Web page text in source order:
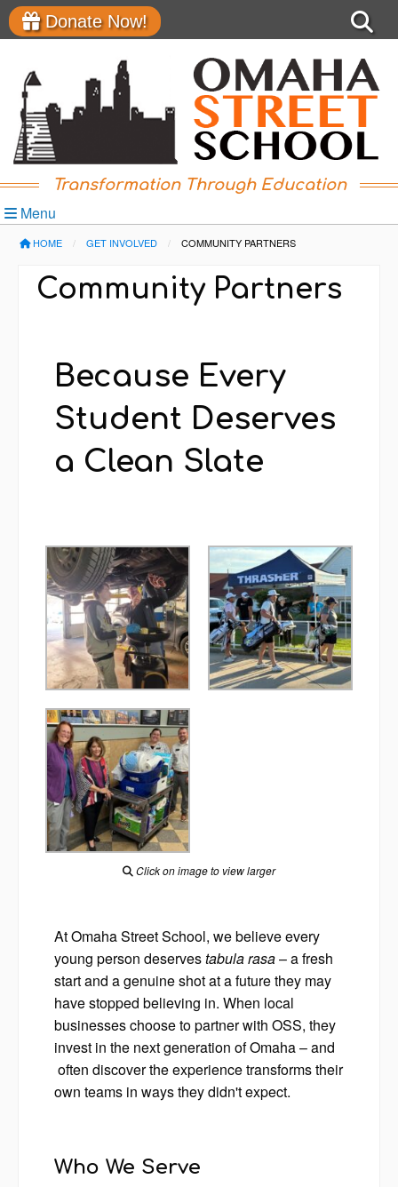
Donate Now!
Transformation Through Education
Menu
HOME GET INVOLVED CURRENT:
COMMUNITY PARTNERS
Community Partners
Because Every
Student Deserves
a Clean Slate
Click on image to view larger
At Omaha Street School, we believe every
young person deservestabula rasa– a fresh
start and a genuine shot at a future they may
have stopped believing in. When local
businesses choose to partner with OSS, they
invest in the next generation of Omaha – and
often discover the experience transforms their
own teams in ways they didn't expect.
Who We Serve